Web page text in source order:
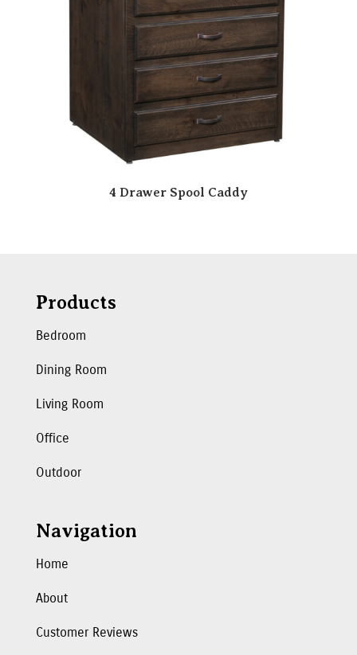
4 Drawer Spool Caddy
Products
Bedroom
Dining Room
Living Room
Office
Outdoor
Navigation
Home
About
Customer Reviews